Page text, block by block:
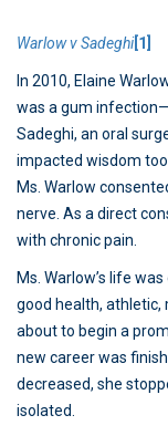
Warlow v Sadeghi[1]
In 2010, Elaine
was a gum
Sadeghi, an oral
impacted wisdom
Ms. Warlow
nerve. As a direct
with chronic pain.
Ms. Warlow’s life
good health, athletic,
about to begin a
new career was
decreased, she
isolated.